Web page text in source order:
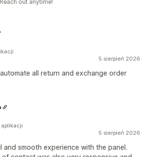
out anytime!
5 sierpień 2026
all return and exchange order
5 sierpień 2026
and smooth experience with the panel.
aplikacji